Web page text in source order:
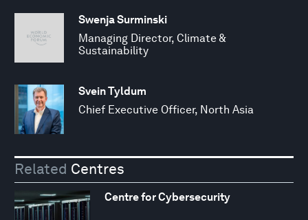
Swenja Surminski
Managing Director, Climate &
Sustainability
Svein Tyldum
Chief Executive Officer, North Asia
Related Centres
Centre for Cybersecurity